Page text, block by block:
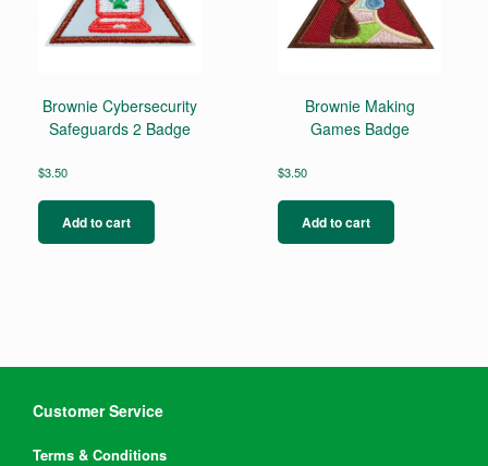
the
product
page
Brownie Cybersecurity
Safeguards 2 Badge
$3.50
Add to cart
Brownie Making
Games Badge
$3.50
Add to cart
Customer Service
Terms & Conditions